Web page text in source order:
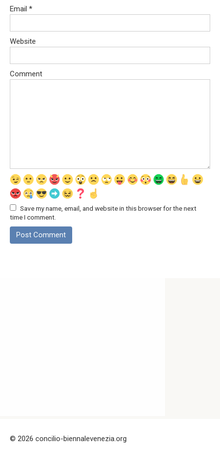
Email *
Website
Comment
Save my name, email, and website in this browser for the next
time I comment.
© 2026 concilio-biennalevenezia.org